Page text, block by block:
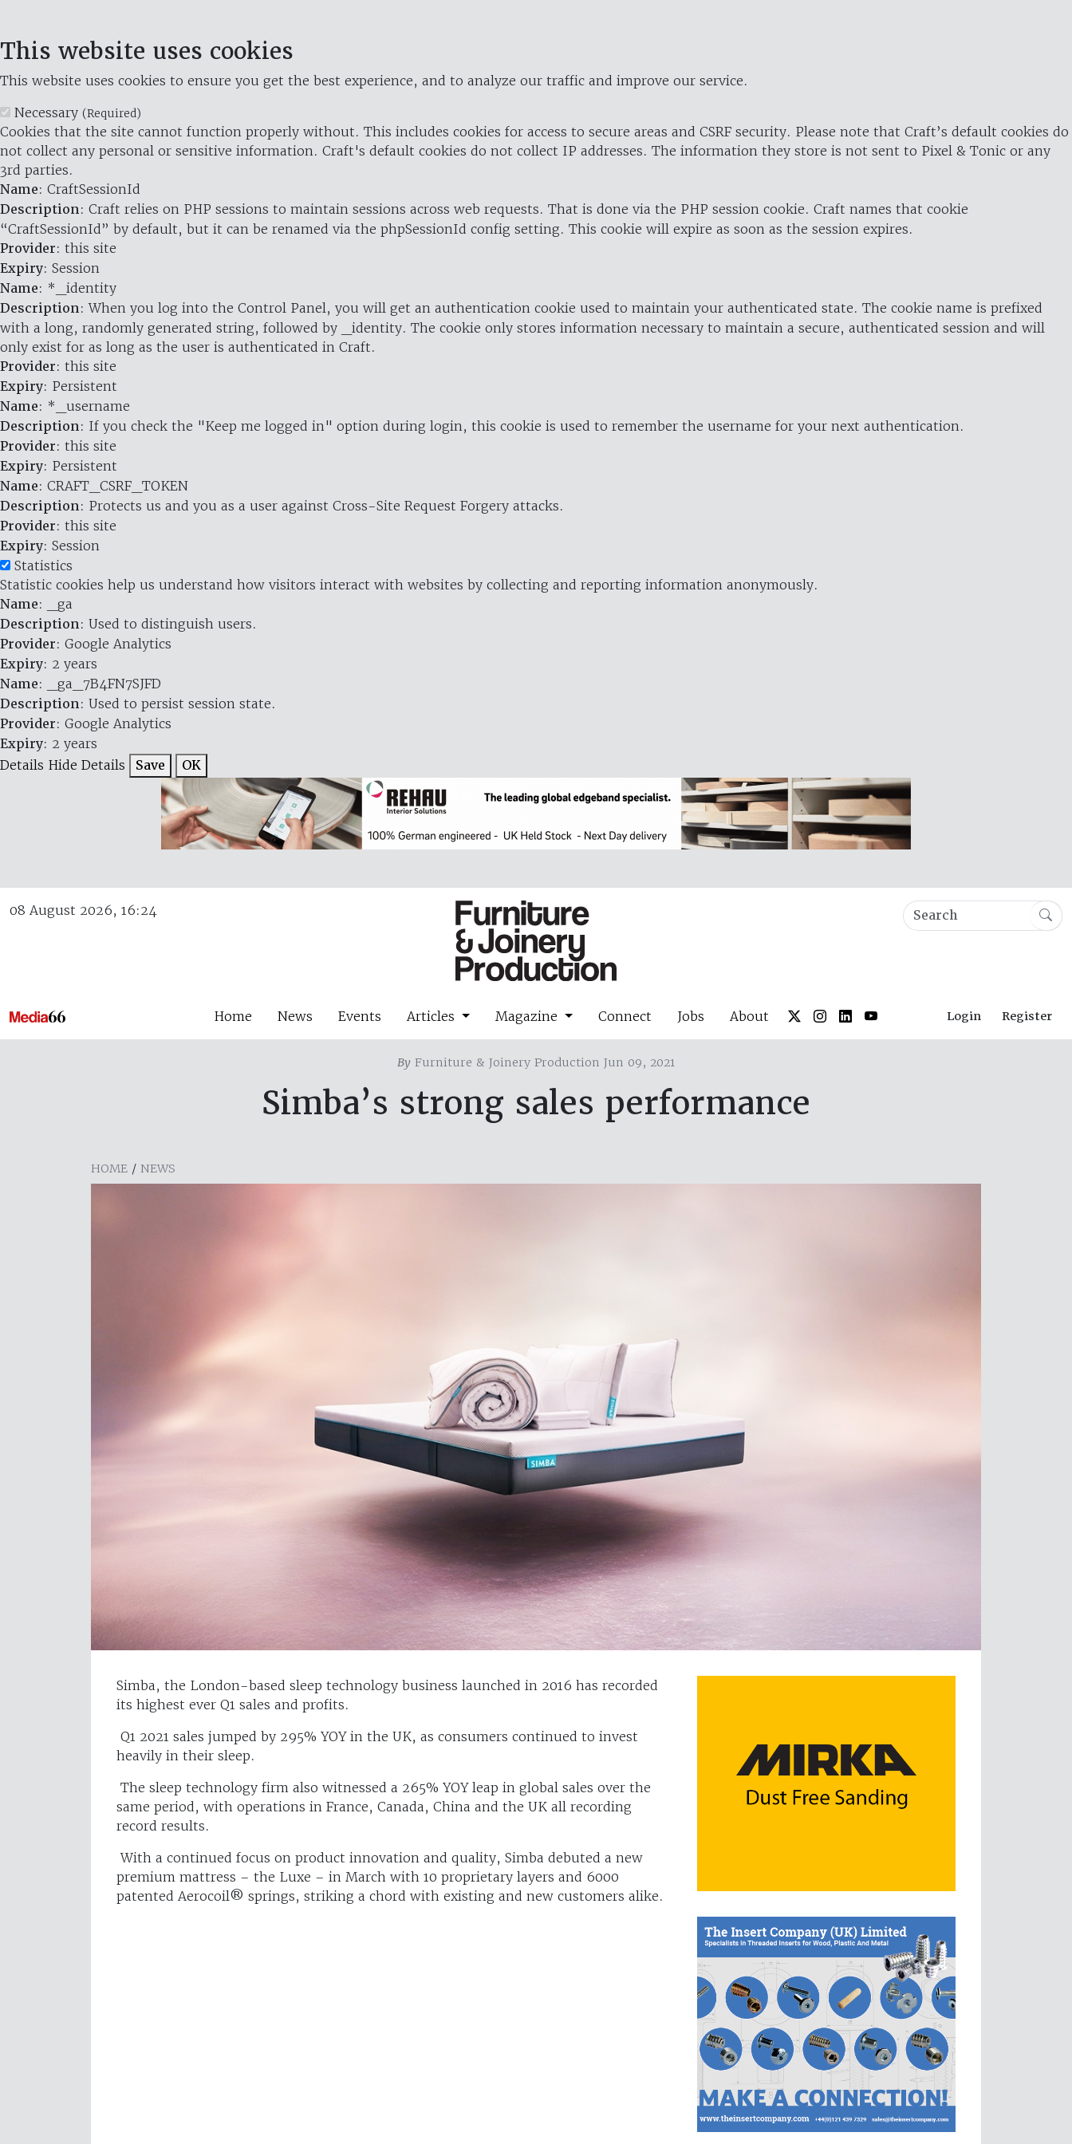
This website uses cookies
This website uses cookies to ensure you get the best experience, and to analyze our traffic and improve our service.
Necessary (Required)
Cookies that the site cannot function properly without. This includes cookies for access to secure areas and CSRF security. Please note that Craft’s default cookies do
not collect any personal or sensitive information. Craft's default cookies do not collect IP addresses. The information they store is not sent to Pixel & Tonic or any
3rd parties.
Name: CraftSessionId
Description: Craft relies on PHP sessions to maintain sessions across web requests. That is done via the PHP session cookie. Craft names that cookie
“CraftSessionId” by default, but it can be renamed via the phpSessionId config setting. This cookie will expire as soon as the session expires.
Provider: this site
Expiry: Session
Name: *_identity
Description: When you log into the Control Panel, you will get an authentication cookie used to maintain your authenticated state. The cookie name is prefixed
with a long, randomly generated string, followed by _identity. The cookie only stores information necessary to maintain a secure, authenticated session and will
only exist for as long as the user is authenticated in Craft.
Provider: this site
Expiry: Persistent
Name: *_username
Description: If you check the "Keep me logged in" option during login, this cookie is used to remember the username for your next authentication.
Provider: this site
Expiry: Persistent
Name: CRAFT_CSRF_TOKEN
Description: Protects us and you as a user against Cross-Site Request Forgery attacks.
Provider: this site
Expiry: Session
Statistics
Statistic cookies help us understand how visitors interact with websites by collecting and reporting information anonymously.
Name: _ga
Description: Used to distinguish users.
Provider: Google Analytics
Expiry: 2 years
Name: _ga_7B4FN7SJFD
Description: Used to persist session state.
Provider: Google Analytics
Expiry: 2 years
Details Hide Details Save OK
08 August 2026, 16:24
Home News Events Articles Magazine Connect Jobs About Login Register
By Furniture & Joinery Production Jun 09, 2021
Simba’s strong sales performance
HOME / NEWS
Simba, the London-based sleep technology business launched in 2016 has recorded
its highest ever Q1 sales and profits.
Q1 2021 sales jumped by 295% YOY in the UK, as consumers continued to invest
heavily in their sleep.
The sleep technology firm also witnessed a 265% YOY leap in global sales over the
same period, with operations in France, Canada, China and the UK all recording
record results.
With a continued focus on product innovation and quality, Simba debuted a new
premium mattress – the Luxe – in March with 10 proprietary layers and 6000
patented Aerocoil® springs, striking a chord with existing and new customers alike.